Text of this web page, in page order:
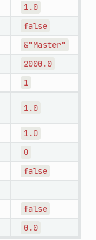
1.0
false
&"Master"
2000.0
1
1.0
1.0
0
false
false
0.0